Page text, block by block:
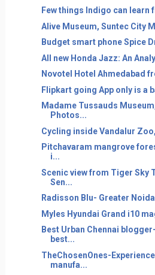
Few things Indigo can learn
Alive Museum, Suntec City
Budget smart phone Spice
All new Honda Jazz: An
Novotel Hotel Ahmedabad
Flipkart going App only is a
Madame Tussauds
Photos...
Cycling inside Vandalur
Pitchavaram mangrove
i...
Scenic view from Tiger Sky
Sen...
Radisson Blu- Greater
Myles Hyundai Grand i10
Best Urban Chennai
best...
TheChosenOnes-
manufa...